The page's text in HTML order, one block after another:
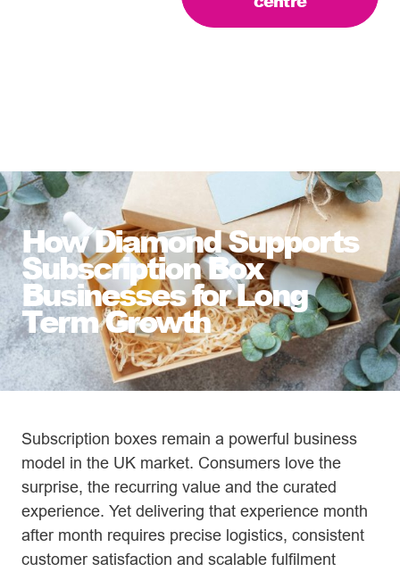
How Diamond Supports
Subscription Box
Businesses for Long
Term Growth
Subscription boxes remain a powerful business
model in the UK market. Consumers love the
surprise, the recurring value and the curated
experience. Yet delivering that experience month
after month requires precise logistics, consistent
customer satisfaction and scalable fulfilment